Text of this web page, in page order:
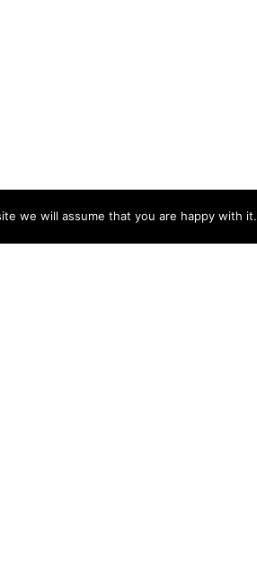
we will assume that you are happy with it.